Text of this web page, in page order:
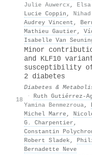
Julie Auwercx,
Lucie Coppin ,
Audrey Vincent ,
Mathieu Gautier ,
Isabelle Van
18
Minor
and KLF10
susceptibility
2 diabetes
Diabetes &
· Ruth
Yamina Benmezroua,
Michel Marre,
G. Charpentier ,
Constantin
Robert Sladek,
Bernadette Neve